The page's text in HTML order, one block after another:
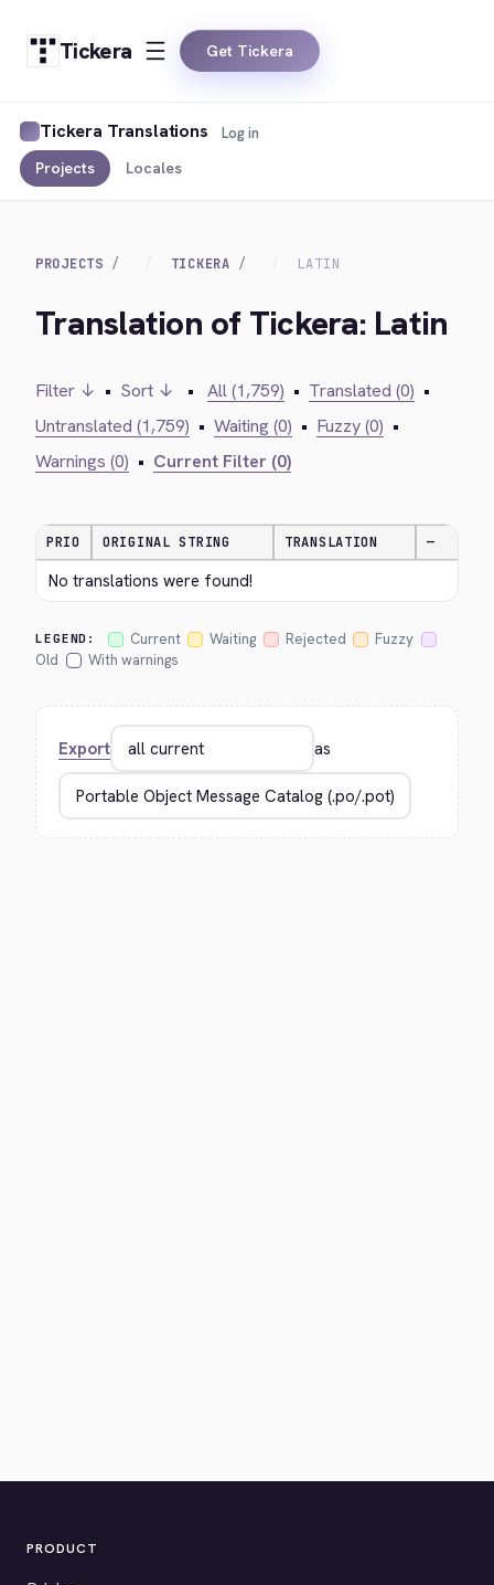
Tickera Get Tickera
Tickera Translations
Projects Locales
Log in
PROJECTS TICKERA LATIN
Translation of Tickera: Latin
Filter ↓ • Sort ↓ • All (1,759) • Translated (0) •
Untranslated (1,759) • Waiting (0) • Fuzzy (0) •
Warnings (0) • Current Filter (0)
PRIO ORIGINAL STRING TRANSLATION —
No translations were found!
LEGEND: Current Waiting Rejected
Fuzzy
Old
With warnings
Export as
PRODUCT